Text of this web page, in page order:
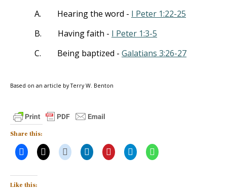
A.
Hearing the word - I Peter 1:22-25
B.
Having faith - I Peter 1:3-5
C.
Being baptized - Galatians 3:26-27
Based on an article by Terry W. Benton
Share this:
Like this: